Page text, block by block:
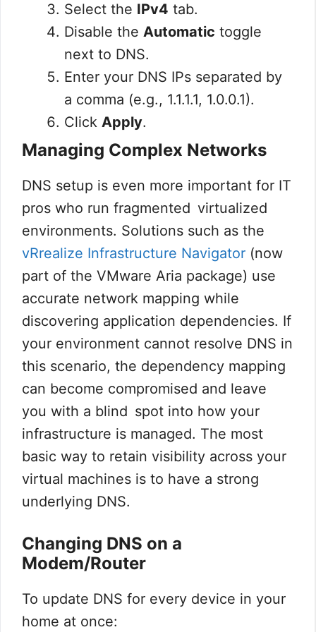
Select the IPv4 tab.
Disable the Automatic toggle
next to DNS.
Enter your DNS IPs separated by
a comma (e.g., 1.1.1.1, 1.0.0.1).
Click Apply.
Managing Complex Networks
DNS setup is even more important for IT
pros who run fragmented virtualized
environments. Solutions such as the
vRrealize Infrastructure Navigator (now
part of the VMware Aria package) use
accurate network mapping while
discovering application dependencies. If
your environment cannot resolve DNS in
this scenario, the dependency mapping
can become compromised and leave
you with a blind spot into how your
infrastructure is managed. The most
basic way to retain visibility across your
virtual machines is to have a strong
underlying DNS.
Changing DNS on a
Modem/Router
To update DNS for every device in your
home at once: